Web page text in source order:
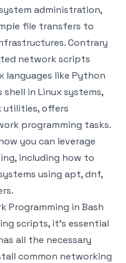
administration,
file transfers to
Contrary
network scripts
languages like Python
in Linux systems,
utilities, offers
programming tasks.
you can leverage
including how to
using apt, dnf,
Programming in Bash
scripts, it's essential
all the necessary
common networking